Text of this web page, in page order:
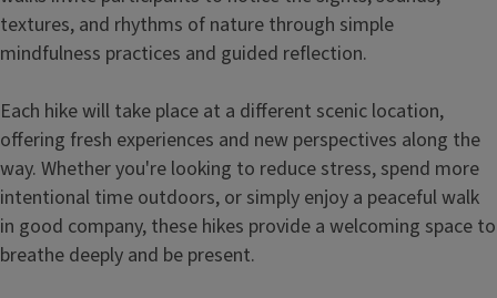
textures, and rhythms of nature through simple
mindfulness practices and guided reflection.
Each hike will take place at a different scenic location,
offering fresh experiences and new perspectives along the
way. Whether you're looking to reduce stress, spend more
intentional time outdoors, or simply enjoy a peaceful walk
in good company, these hikes provide a welcoming space to
breathe deeply and be present.